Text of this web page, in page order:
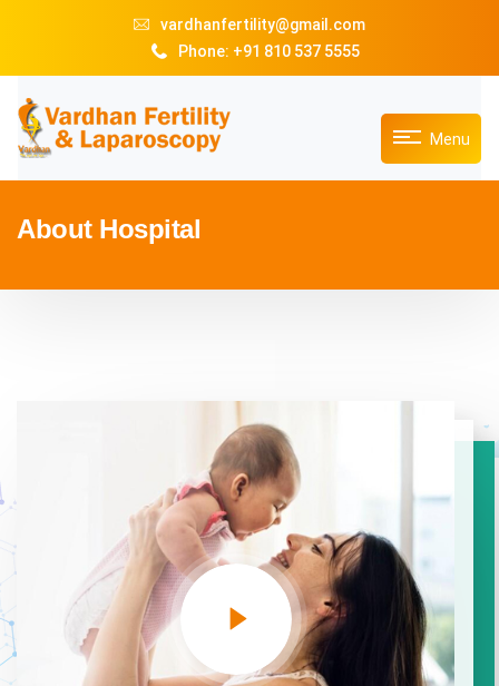
vardhanfertility@gmail.com
Phone: +91 810 537 5555
Menu
About Hospital